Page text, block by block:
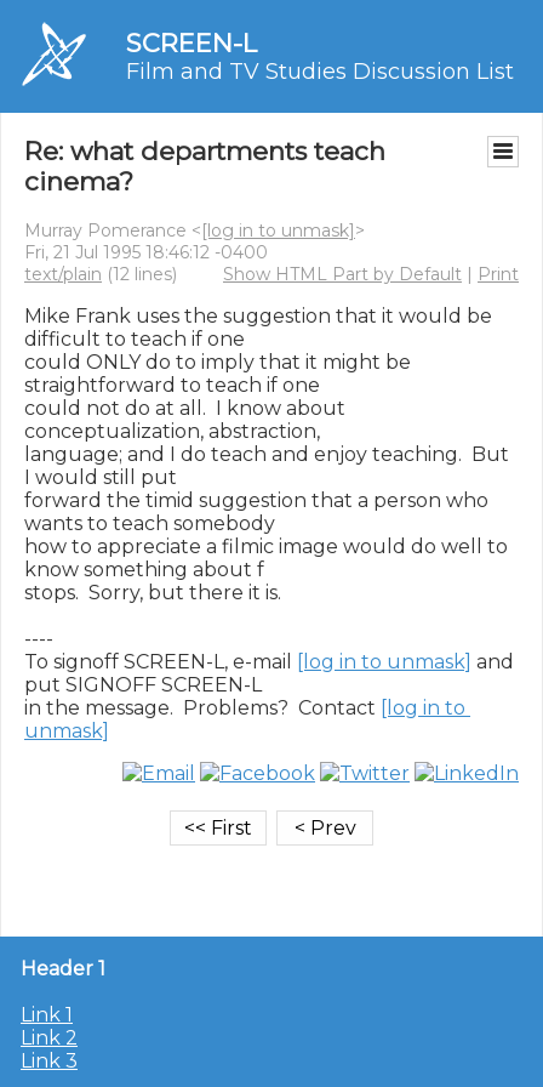
SCREEN-L
Film and TV Studies Discussion List
Re: what departments teach
cinema?
Murray Pomerance <[log in to unmask]>
Fri, 21 Jul 1995 18:46:12 -0400
text/plain (12 lines) Show HTML Part by Default | Print
Mike Frank uses the suggestion that it would be
difficult to teach if one
could ONLY do to imply that it might be
straightforward to teach if one
could not do at all.  I know about
conceptualization, abstraction,
language; and I do teach and enjoy teaching.  But
I would still put
forward the timid suggestion that a person who
wants to teach somebody
how to appreciate a filmic image would do well to
know something about f
stops.  Sorry, but there it is.
----
To signoff SCREEN-L, e-mail
[log in to unmask] and
put SIGNOFF SCREEN-L
in the message.  Problems?  Contact [log in to
unmask]
Header 1
Link 1
Link 2
Link 3